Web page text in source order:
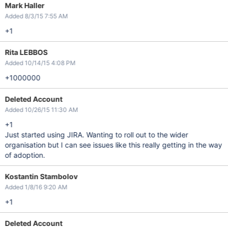
Mark Haller
Added 8/3/15 7:55 AM
+1
Rita LEBBOS
Added 10/14/15 4:08 PM
+1000000
Deleted Account
Added 10/26/15 11:30 AM
+1
Just started using JIRA. Wanting to roll out to the wider
organisation but I can see issues like this really getting in the way
of adoption.
Kostantin Stambolov
Added 1/8/16 9:20 AM
+1
Deleted Account